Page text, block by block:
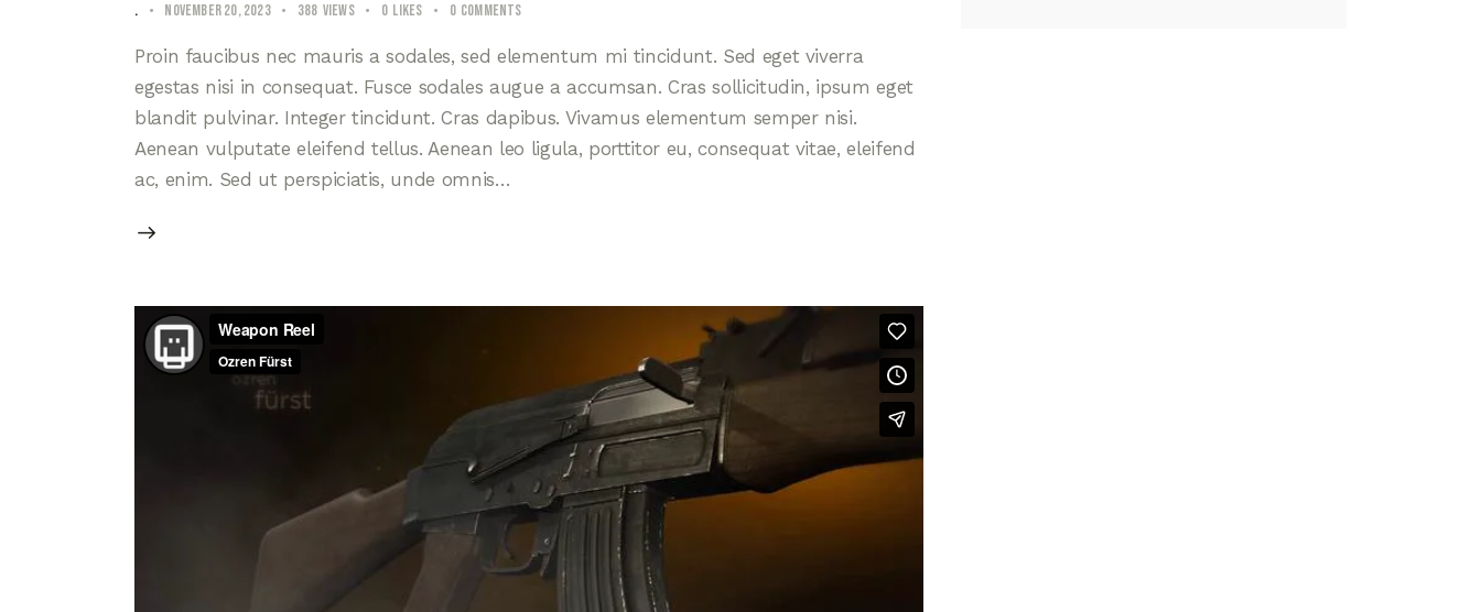
. November 20, 2023 388 Views 0 Likes 0 Comments
Proin faucibus nec mauris a sodales, sed elementum mi tincidunt. Sed eget viverra
egestas nisi in consequat. Fusce sodales augue a accumsan. Cras sollicitudin, ipsum eget
blandit pulvinar. Integer tincidunt. Cras dapibus. Vivamus elementum semper nisi.
Aenean vulputate eleifend tellus. Aenean leo ligula, porttitor eu, consequat vitae, eleifend
ac, enim. Sed ut perspiciatis, unde omnis…